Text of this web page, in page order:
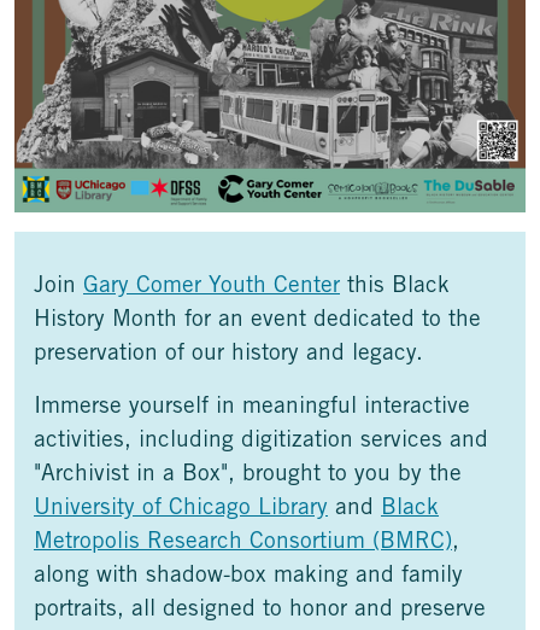
Join Gary Comer Youth Center this Black
History Month for an event dedicated to the
preservation of our history and legacy.
Immerse yourself in meaningful interactive
activities, including digitization services and
"Archivist in a Box", brought to you by the
University of Chicago Library and
Black
Metropolis Research Consortium (BMRC),
along with shadow-box making and family
portraits, all designed to honor and preserve